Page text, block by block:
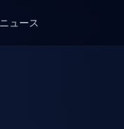
ニュース